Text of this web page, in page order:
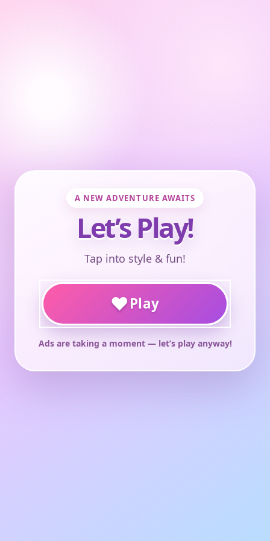
A NEW ADVENTURE AWAITS
Let’s Play!
Tap into style & fun!
♥Play
Ads are taking a moment — let’s play anyway!